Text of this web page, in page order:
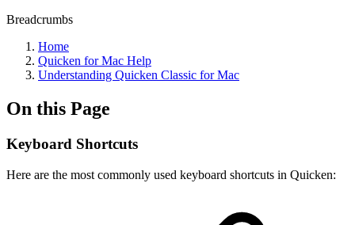
Breadcrumbs
Home
Quicken for Mac Help
Understanding Quicken Classic for Mac
On this Page
Keyboard Shortcuts
Here are the most commonly used keyboard shortcuts in Quicken: